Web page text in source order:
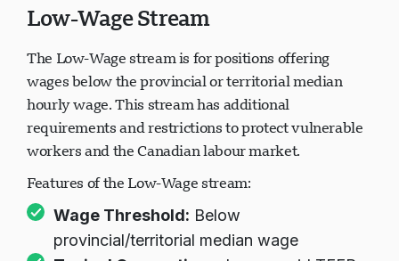
Low-Wage Stream
The Low-Wage stream is for positions offering
wages below the provincial or territorial median
hourly wage. This stream has additional
requirements and restrictions to protect vulnerable
Features of the Low-Wage stream:
Wage Threshold: Below
provincial/territorial median wage